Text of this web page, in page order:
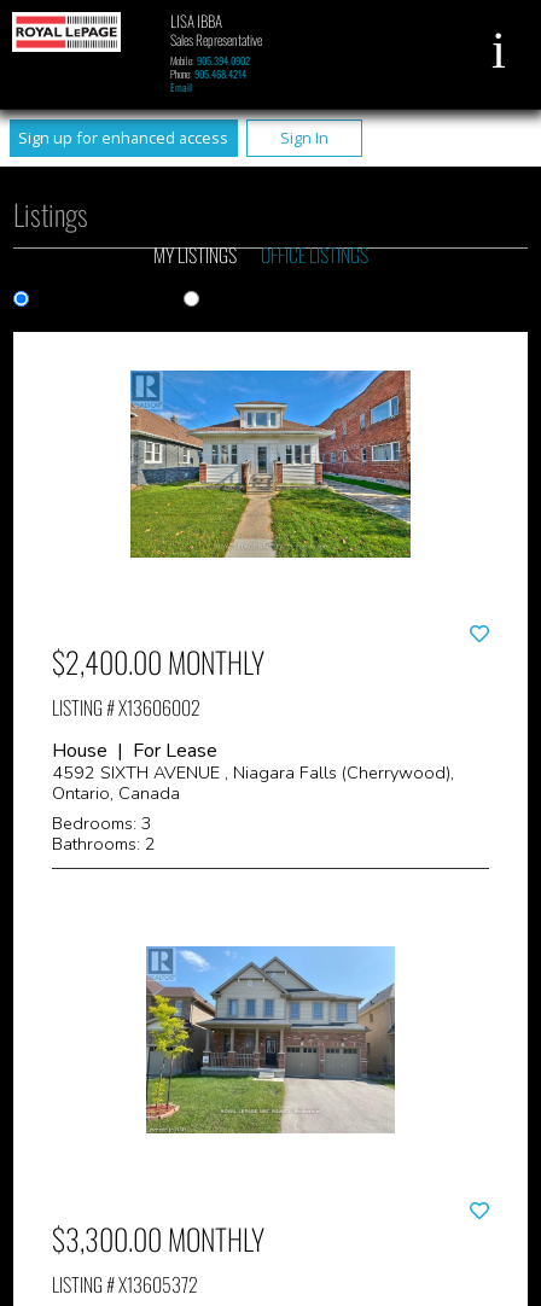
Sign up for enhanced access Sign In
LISA IBBA
Sales Representative
Mobile: 905.394.0902
Phone: 905.468.4214
Email
Listings
MY LISTINGS OFFICE LISTINGS
$2,400.00 MONTHLY
LISTING # X13606002
House | For Lease
4592 SIXTH AVENUE , Niagara Falls (Cherrywood),
Ontario, Canada
Bedrooms: 3
Bathrooms: 2
$3,300.00 MONTHLY
LISTING # X13605372